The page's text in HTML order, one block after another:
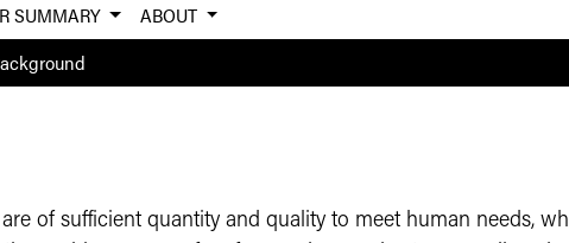
SUMMARY
ABOUT
of sufficient quantity and quality to meet human needs,